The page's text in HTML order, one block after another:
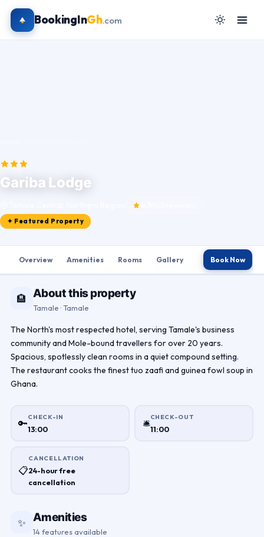
BookingInGh.com
Gariba Lodge
✦ Featured Property
Overview Amenities Rooms Gallery Book Now
🏨 About this property
Tamale · Tamale
The North's most respected hotel, serving Tamale's business
community and Mole-bound travellers for over 20 years.
Spacious, spotlessly clean rooms in a quiet compound setting.
The restaurant cooks the finest tuo zaafi and guinea fowl soup in
Ghana.
🔑
CHECK-IN
13:00 🛎
CHECK-OUT
11:00
📋
CANCELLATION
24-hour free
cancellation
✨ Amenities
14 features available